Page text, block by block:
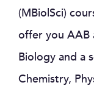
(MBiolSci)
offer you AAB
Biology and a
Chemistry,